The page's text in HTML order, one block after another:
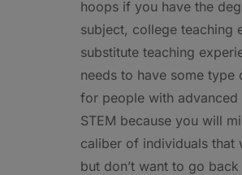
hoops if you have the
subject, college teaching
substitute teaching
needs to have some type
for people with advanced
STEM because you will
caliber of individuals that
but don’t want to go